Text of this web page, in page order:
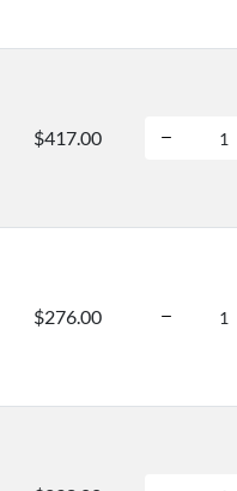
$417.00
$276.00